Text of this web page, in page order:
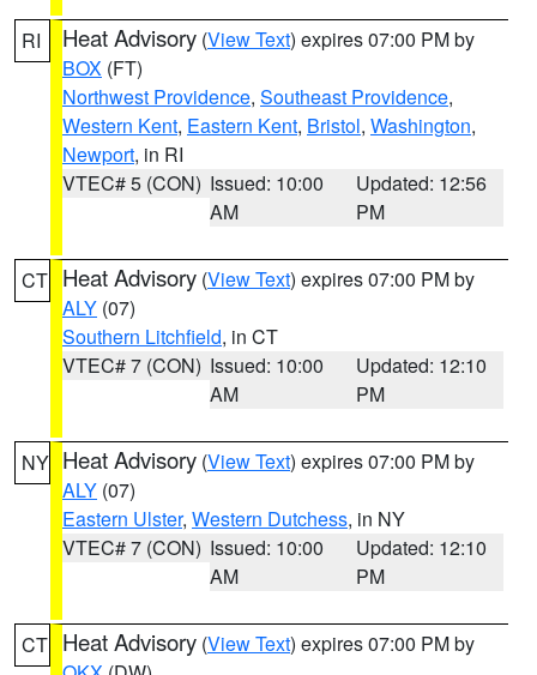
RI Heat Advisory (View Text) expires 07:00 PM by
BOX (FT)
Northwest Providence, Southeast Providence,
Western Kent, Eastern Kent, Bristol, Washington,
Newport, in RI
VTEC# 5 (CON) Issued: 10:00
AM
Updated: 12:56
PM
CT Heat Advisory (View Text) expires 07:00 PM by
ALY (07)
Southern Litchfield, in CT
VTEC# 7 (CON) Issued: 10:00
AM
Updated: 12:10
PM
NY Heat Advisory (View Text) expires 07:00 PM by
ALY (07)
Eastern Ulster, Western Dutchess, in NY
VTEC# 7 (CON) Issued: 10:00
AM
Updated: 12:10
PM
CT Heat Advisory (View Text) expires 07:00 PM by